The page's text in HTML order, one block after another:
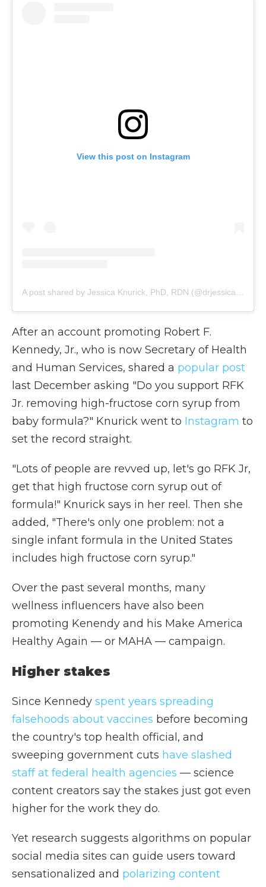
View this post on Instagram
After an account promoting Robert F.
Kennedy, Jr., who is now Secretary of Health
and Human Services, shared a popular post
last December asking "Do you support RFK
Jr. removing high-fructose corn syrup from
baby formula?" Knurick went to Instagram to
set the record straight.
"Lots of people are revved up, let's go RFK Jr,
get that high fructose corn syrup out of
formula!" Knurick says in her reel. Then she
added, "There's only one problem: not a
single infant formula in the United States
includes high fructose corn syrup."
Over the past several months, many
wellness influencers have also been
promoting Kenendy and his Make America
Healthy Again — or MAHA — campaign.
Higher stakes
Since Kennedy spent years spreading
falsehoods about vaccines before becoming
the country's top health official, and
sweeping government cuts have slashed
staff at federal health agencies — science
content creators say the stakes just got even
higher for the work they do.
Yet research suggests algorithms on popular
social media sites can guide users toward
sensationalized and polarizing content